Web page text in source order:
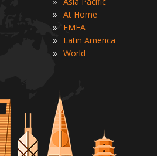
» At Home
» EMEA
» Latin America
» World